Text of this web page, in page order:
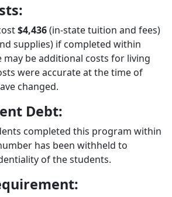
$4,436(in-state tuition and fees)
supplies) if completed within
may be additional costs for living
were accurate at the time of
changed.
Debt:
completed this program within
has been withheld to
of the students.